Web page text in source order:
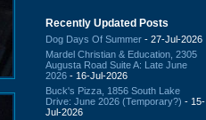
Recently Updated Posts
Dog Days Of Summer - 27-Jul-2026
Mardel Christian & Education, 2305
Augusta Road Suite A: Late June
2026 - 16-Jul-2026
Buck's Pizza, 1856 South Lake
Drive: June 2026 (Temporary?) - 15-
Jul-2026